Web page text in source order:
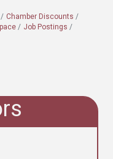
Chamber Discounts
Job Postings